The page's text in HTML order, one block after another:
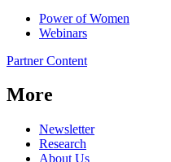
Power of Women
Webinars
Partner Content
More
Newsletter
Research
About Us